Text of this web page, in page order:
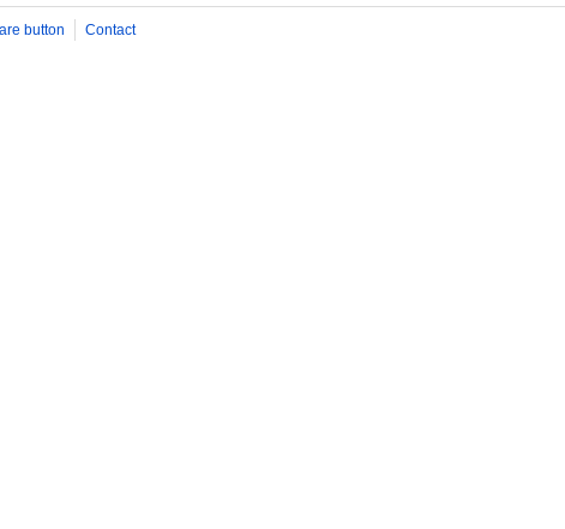
button
Contact